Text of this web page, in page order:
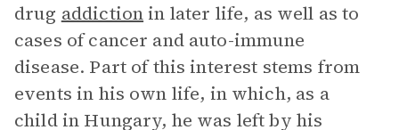
drug addictionin later life, as well as to
cases of cancer and auto-immune
disease. Part of this interest stems from
events in his own life, in which, as a
child in Hungary, he was left by his